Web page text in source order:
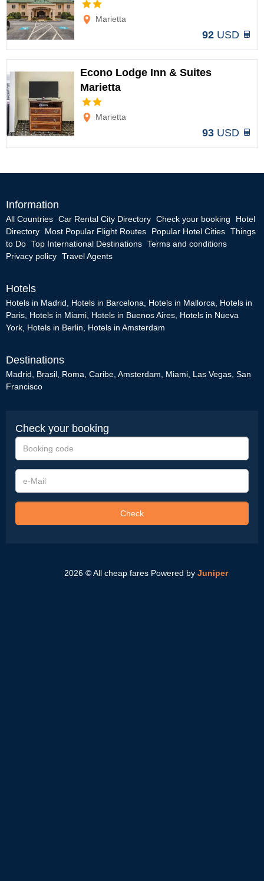
Marietta
92 USD
Econo Lodge Inn & Suites
Marietta
Marietta
93 USD
Information
All Countries Car Rental City Directory Check your booking
Hotel
Directory
Most Popular Flight Routes Popular Hotel Cities Things
to Do Top International Destinations Terms and conditions
Privacy policy Travel Agents
Hotels
Hotels in Madrid Hotels in Barcelona Hotels in Mallorca
Hotels in
Paris Hotels in Miami Hotels in Buenos Aires Hotels in Nueva
York Hotels in Berlin Hotels in Amsterdam
Destinations
Madrid Brasil Roma Caribe Amsterdam Miami Las Vegas San
Francisco
Check your booking
Booking
code
e-
Mail
Check
2026 © All cheap fares Powered by Juniper